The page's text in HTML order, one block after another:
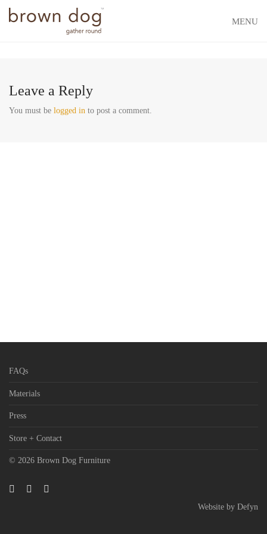
MENU
Leave a Reply
You must be logged in to post a comment.
FAQs
Materials
Press
Store + Contact
© 2026 Brown Dog Furniture
Website by Defyn